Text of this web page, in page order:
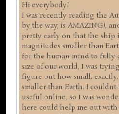
Hi everybody!
I was recently reading the
by the way, is AMAZING),
pretty early on that the ship
magnitudes smaller than
for the human mind to fully
size of our world, I was
figure out how small, exactly,
smaller than Earth. I
useful online, so I was
here could help me out with